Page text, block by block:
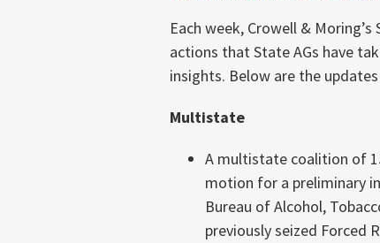
Each week, Crowell &
actions that State AGs have
insights. Below are the
Multistate
A multistate coalition of
motion for a preliminary
Bureau of Alcohol,
previously seized Forced
10-
16,
2025